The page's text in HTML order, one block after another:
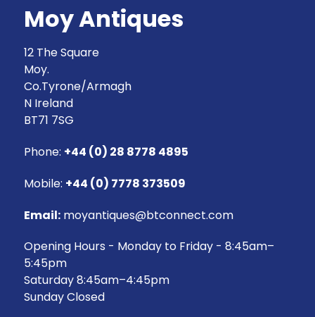
Moy Antiques
12 The Square
Moy.
Co.Tyrone/Armagh
N Ireland
BT71 7SG
Phone: +44 (0) 28 8778 4895
Mobile: +44 (0) 7778 373509
Email: moyantiques@btconnect.com
Opening Hours - Monday to Friday - 8:45am–
5:45pm
Saturday 8:45am–4:45pm
Sunday Closed